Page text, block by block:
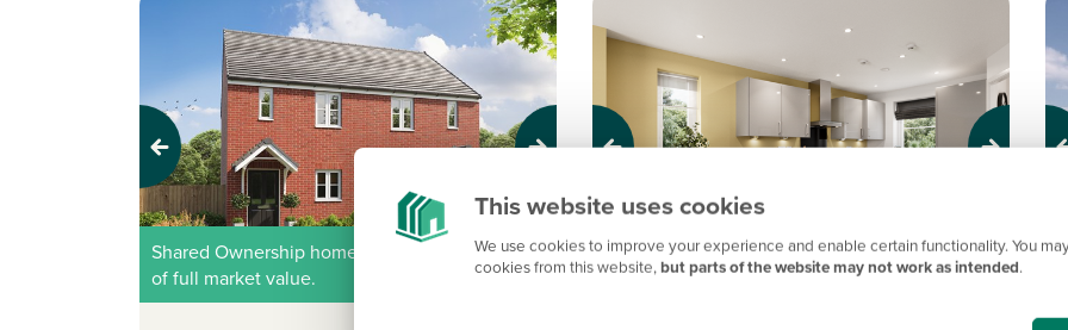
This website uses cookies
We use cookies to improve your experience and enable certain functionality. You
cookies from this website, but parts of the website may not work as intended.
Previous
Shared Ownership home - Price shown is 50%
of full market value.
Shared Ownership home - Price shown is 50%
of full market value.